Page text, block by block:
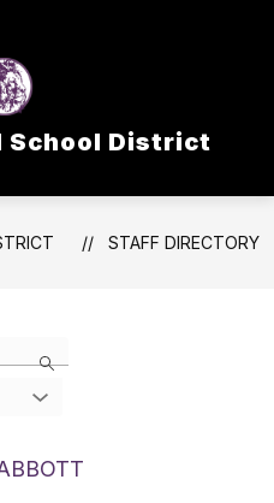
School District
STAFF DIRECTORY